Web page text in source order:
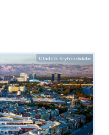
Uladzik Kryhin/Adobe